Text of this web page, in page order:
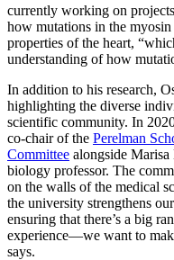
currently working on
how mutations in the
properties of the heart,
understanding of how
In addition to his research,
highlighting the diverse
scientific community. In
co-chair of the Perelman
Committee alongside
biology professor. The
on the walls of the medical
the university strengthens
ensuring that there’s a big
experience—we want to
says.